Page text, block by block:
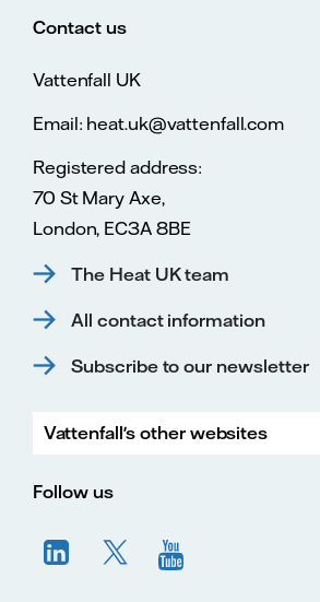
Contact us
Vattenfall UK
Email: heat.uk@vattenfall.com
Registered address:
70 St Mary Axe,
London, EC3A 8BE
The Heat UK team
All contact information
Subscribe to our newsletter
Vattenfall's other websites
Follow us